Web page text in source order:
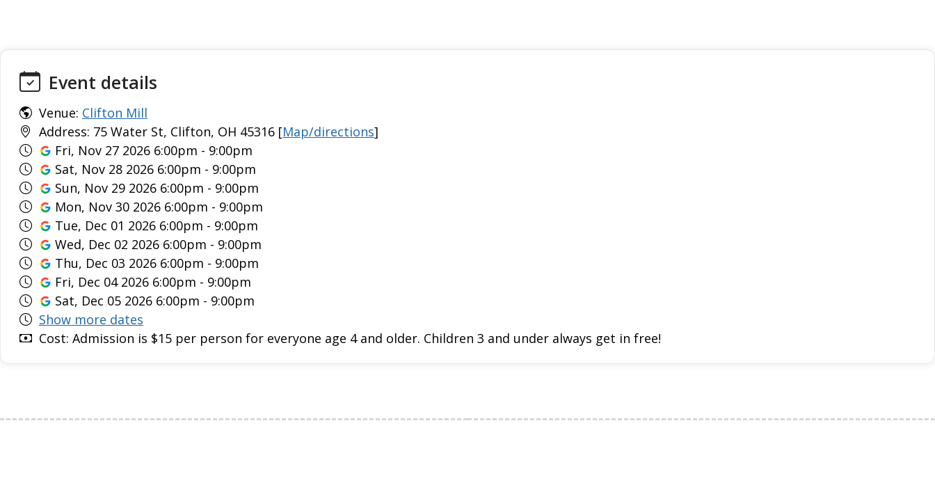
Event details
Venue: Clifton Mill
Address: 75 Water St, Clifton, OH 45316 [Map/directions]
Fri, Nov 27 2026 6:00pm - 9:00pm
Sat, Nov 28 2026 6:00pm - 9:00pm
Sun, Nov 29 2026 6:00pm - 9:00pm
Mon, Nov 30 2026 6:00pm - 9:00pm
Tue, Dec 01 2026 6:00pm - 9:00pm
Wed, Dec 02 2026 6:00pm - 9:00pm
Thu, Dec 03 2026 6:00pm - 9:00pm
Fri, Dec 04 2026 6:00pm - 9:00pm
Sat, Dec 05 2026 6:00pm - 9:00pm
Show more dates
Cost: Admission is $15 per person for everyone age 4 and older. Children 3 and under always get in free!